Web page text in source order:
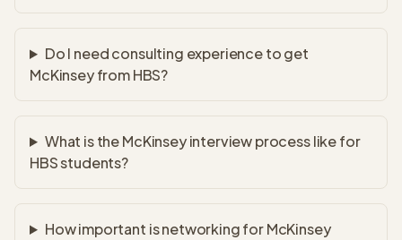
Do I need consulting experience to get
McKinsey from HBS?
What is the McKinsey interview process like for
HBS students?
How important is networking for McKinsey